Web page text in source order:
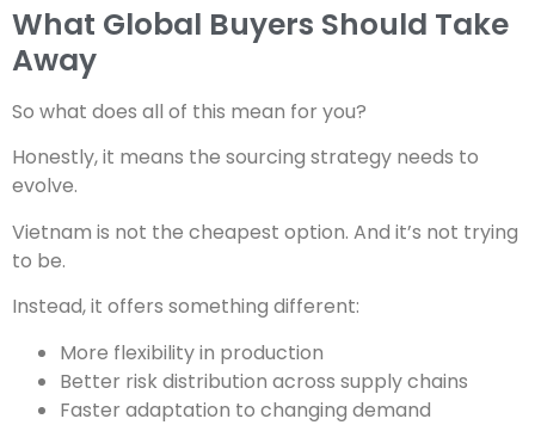
What Global Buyers Should Take
Away
So what does all of this mean for you?
Honestly, it means the sourcing strategy needs to
evolve.
Vietnam is not the cheapest option. And it’s not trying
to be.
Instead, it offers something different:
More flexibility in production
Better risk distribution across supply chains
Faster adaptation to changing demand